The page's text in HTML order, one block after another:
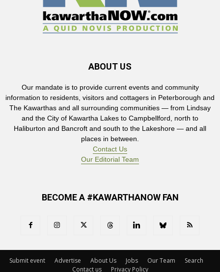
ABOUT US
Our mandate is to provide current events and community
information to residents, visitors and cottagers in Peterborough and
The Kawarthas and all surrounding communities — from Lindsay
and the City of Kawartha Lakes to Campbellford, north to
Haliburton and Bancroft and south to the Lakeshore — and all
places in between.
Contact Us
Our Editorial Team
BECOME A #KAWARTHANOW FAN
Submit event Advertise About Us Jobs Our Team
Search
Contact us
Privacy Policy